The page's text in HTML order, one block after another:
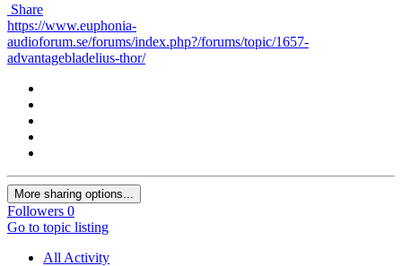
Share
https://www.euphonia-
audioforum.se/forums/index.php?/forums/topic/1657-
advantagebladelius-thor/
More sharing options...
Followers 0
Go to topic listing
All Activity